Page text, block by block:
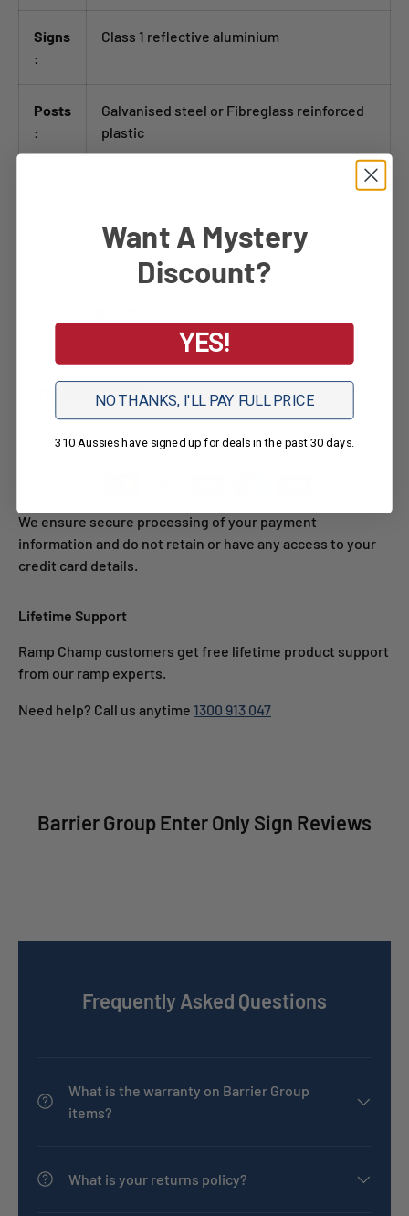
Signs
:
Class 1 reflective aluminium
Posts
:
Galvanised steel or Fibreglass reinforced
plastic
Request a Quote
Your Details Are Safe
We ensure secure processing of your payment
information and do not retain or have any access to your
credit card details.
Lifetime Support
Ramp Champ customers get free lifetime product support
from our ramp experts.
Need help? Call us anytime 1300 913 047
Barrier Group Enter Only Sign Reviews
Frequently Asked Questions
What is the warranty on Barrier Group
items?
What is your returns policy?
Want A Mystery
Discount?
YES!
NO THANKS, I'LL PAY FULL PRICE
310 Aussies have signed up for deals in the past 30 days.